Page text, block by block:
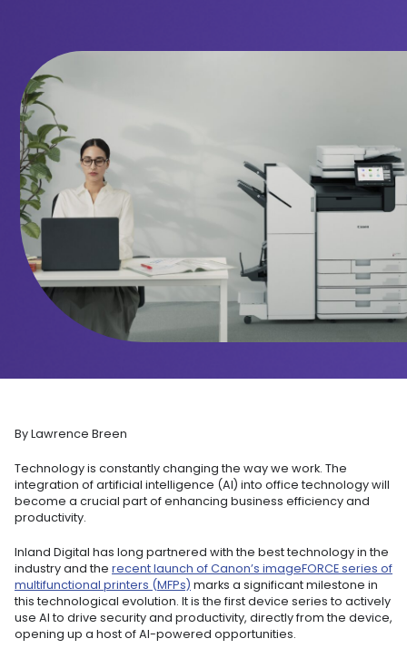
By Lawrence Breen
Technology is constantly changing the way we work. The
integration of artificial intelligence (AI) into office technology will
become a crucial part of enhancing business efficiency and
productivity.
Inland Digital has long partnered with the best technology in the
industry and the recent launch of Canon’s imageFORCE series of
multifunctional printers (MFPs) marks a significant milestone in
this technological evolution. It is the first device series to actively
use AI to drive security and productivity, directly from the device,
opening up a host of AI-powered opportunities.